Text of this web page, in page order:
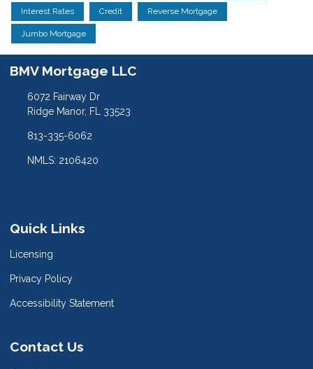
Interest Rates Credit Reverse Mortgage
Jumbo Mortgage
BMV Mortgage LLC
6072 Fairway Dr
Ridge Manor, FL 33523
813-335-6062
NMLS: 2106420
Quick Links
Licensing
Privacy Policy
Accessibility Statement
Contact Us